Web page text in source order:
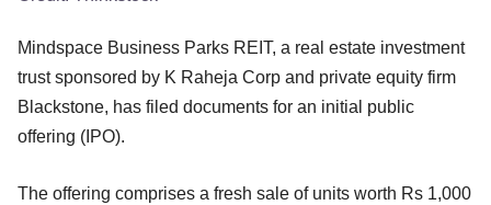
Mindspace Business Parks REIT, a real estate investment
trust sponsored by K Raheja Corp and private equity firm
Blackstone, has filed documents for an initial public
offering (IPO).
The offering comprises a fresh sale of units worth Rs 1,000